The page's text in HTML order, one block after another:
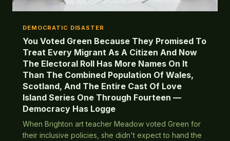
DEMOCRATIC DISASTER
You Voted Green Because They Promised To
Treat Every Migrant As A Citizen And Now
The Electoral Roll Has More Names On It
Than The Combined Population Of Wales,
Scotland, And The Entire Cast Of Love
Island Series One Through Fourteen —
Democracy Has Logge
When Brighton art teacher Meadow voted Green for
their inclusive policies, she didn't expect to hand the